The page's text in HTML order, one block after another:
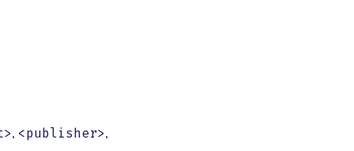
, <publisher>,